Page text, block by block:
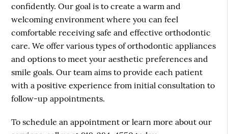
confidently. Our goal is to create a warm and
welcoming environment where you can feel
comfortable receiving safe and effective orthodontic
care. We offer various types of orthodontic appliances
and options to meet your aesthetic preferences and
smile goals. Our team aims to provide each patient
with a positive experience from initial consultation to
follow-up appointments.
To schedule an appointment or learn more about our